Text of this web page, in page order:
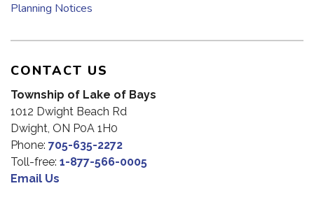
Planning Notices
CONTACT US
Township of Lake of Bays
1012 Dwight Beach Rd
Dwight, ON P0A 1H0
Phone: 705-635-2272
Toll-free: 1-877-566-0005
Email Us